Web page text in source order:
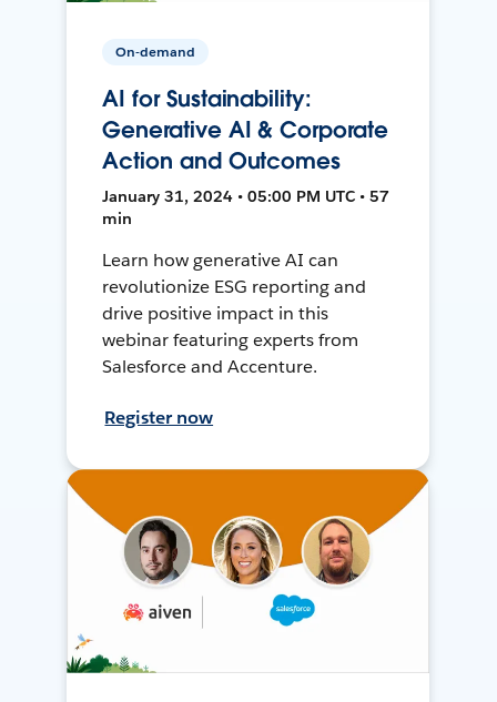
On-demand
AI for Sustainability:
Generative AI & Corporate
Action and Outcomes
January 31, 2024 • 05:00 PM UTC • 57
min
Learn how generative AI can
revolutionize ESG reporting and
drive positive impact in this
webinar featuring experts from
Salesforce and Accenture.
Register now